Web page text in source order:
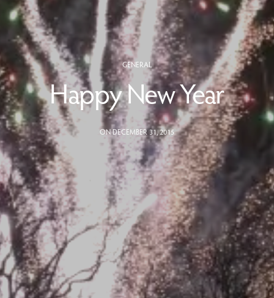
GENERAL
Happy New Year
ON DECEMBER 31, 2015